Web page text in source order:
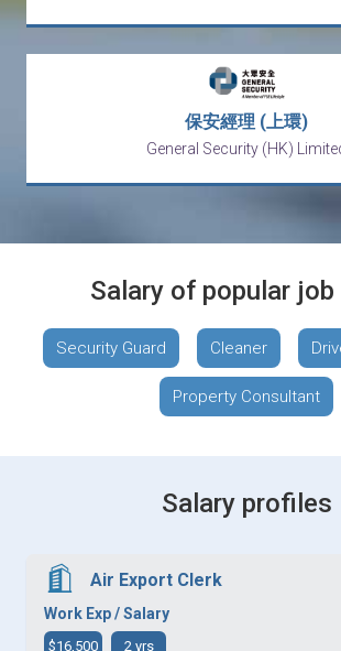
保安經理 (上環)
General Security (HK)
Salary of popular
Security Guard Cleaner
Property Consultant
Salary profiles
Air Export Clerk
Work Exp / Salary
$16,500 2 yrs